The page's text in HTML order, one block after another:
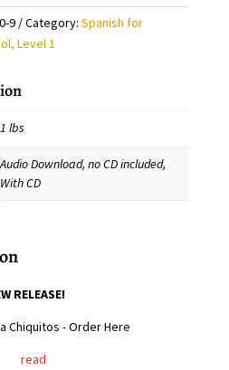
9 Category: Spanish for
Level 1
1 lbs
Audio Download, no CD included,
With CD
RELEASE!